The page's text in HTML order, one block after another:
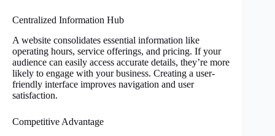
Centralized Information Hub
A website consolidates essential information like
operating hours, service offerings, and pricing. If your
audience can easily access accurate details, they’re more
likely to engage with your business. Creating a user-
friendly interface improves navigation and user
satisfaction.
Competitive Advantage